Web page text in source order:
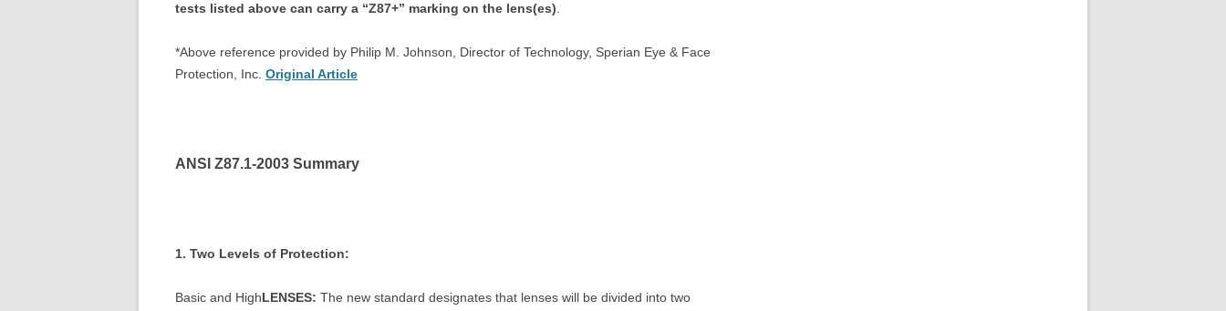
tests listed above can carry a “Z87+” marking on the lens(es)
*Above reference provided by Philip M. Johnson, Director of Technology, Sperian Eye & Face
Protection, Inc. Original Article
ANSI Z87.1-2003 Summary
1. Two Levels of Protection:
Basic and HighLENSES: The new standard designates that lenses will be divided into two